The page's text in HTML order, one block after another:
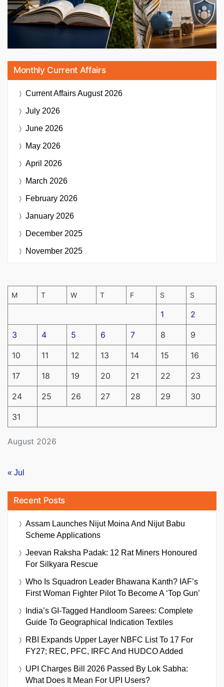
Monthly Current Affairs
Current AffairsAugust 2026
July 2026
June 2026
May 2026
April 2026
March 2026
February 2026
January 2026
December 2025
November 2025
August 2026
M T W T F S S
1 2
3 4 5 6 7 8 9
10 11 12 13 14 15 16
17 18 19 20 21 22 23
24 25 26 27 28 29 30
31
« Jul
Recent Posts
Assam Launches Nijut Moina And Nijut Babu
Scheme Applications
Jeevan Raksha Padak: 12 Rat Miners Honoured
For Silkyara Rescue
Who Is Squadron Leader Bhawana Kanth? IAF’s
First Woman Fighter Pilot To Become A ‘Top Gun’
India’s GI-Tagged Handloom Sarees: Complete
Guide To Geographical Indication Textiles
RBI Expands Upper Layer NBFC List To 17 For
FY27; REC, PFC, IRFC And HUDCO Added
UPI Charges Bill 2026 Passed By Lok Sabha:
What Does It Mean For UPI Users?